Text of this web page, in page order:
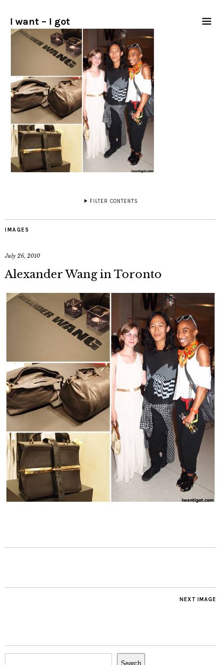
I want – I got
FILTER CONTENTS
IMAGES
July 26, 2010
Alexander Wang in Toronto
NEXT IMAGE
Search
Search